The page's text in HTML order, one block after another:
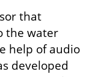
that
the water
help of audio
developed